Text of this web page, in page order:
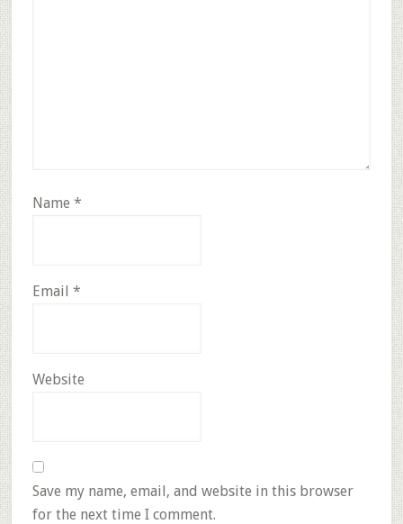
Name *
Email *
Website
Save my name, email, and website in this browser
for the next time I comment.